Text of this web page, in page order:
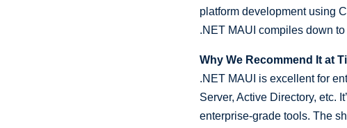
platform development using
.NET MAUI compiles down
Why We Recommend It at
.NET MAUI is excellent for
Server, Active Directory, etc.
enterprise-grade tools. The